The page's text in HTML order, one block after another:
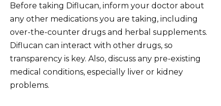
Before taking Diflucan, inform your doctor about
any other medications you are taking, including
over-the-counter drugs and herbal supplements.
Diflucan can interact with other drugs, so
transparency is key. Also, discuss any pre-existing
medical conditions, especially liver or kidney
problems.